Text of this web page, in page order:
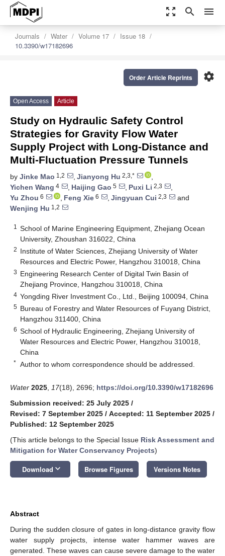
zoom_out_map search menu
Journals Water Volume 17
Issue 18
10.3390/w17182696
settings
Order Article Reprints
Open Access Article
Study on Hydraulic Safety Control
Strategies for Gravity Flow Water
Supply Project with Long-Distance and
Multi-Fluctuation Pressure Tunnels
by Jinke Mao 1,2 , Jianyong Hu 2,3,*
,
Yichen Wang 4 , Haijing Gao 5 , Puxi Li 2,3
,
Yu Zhou 6 , Feng Xie 6 , Jingyuan Cui 2,3
and
Wenjing Hu 1,2
1
School of Marine Engineering Equipment, Zhejiang Ocean
University, Zhoushan 316022, China
2 Institute of Water Sciences, Zhejiang University of Water
Resources and Electric Power, Hangzhou 310018, China
3 Engineering Research Center of Digital Twin Basin of
Zhejiang Province, Hangzhou 310018, China
4 Yongding River Investment Co., Ltd., Beijing 100094, China
5 Bureau of Forestry and Water Resources of Fuyang District,
Hangzhou 311400, China
6 School of Hydraulic Engineering, Zhejiang University of
Water Resources and Electric Power, Hangzhou 310018,
China
* Author to whom correspondence should be addressed.
Water 2025 17(18), 2696; https://doi.org/10.3390/w17182696
Submission received: 25 July 2025 /
Revised: 7 September 2025 / Accepted: 11 September 2025 /
Published: 12 September 2025
(This article belongs to the Special Issue Risk Assessment and
Mitigation for Water Conservancy Projects)
Download keyboard_arrow_down Browse Figures Versions Notes
Abstract
During the sudden closure of gates in long-distance gravity flow
water supply projects, intense water hammer waves are
generated. These waves can cause severe damage to the water